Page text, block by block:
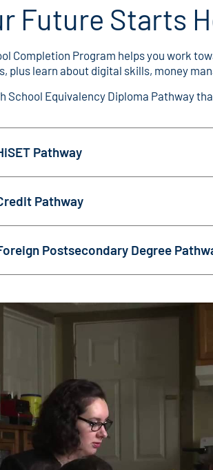
Future Starts
Completion Program helps you work
plus learn about digital skills, money
School Equivalency Diploma Pathway
Pathway
Pathway
Postsecondary Degree